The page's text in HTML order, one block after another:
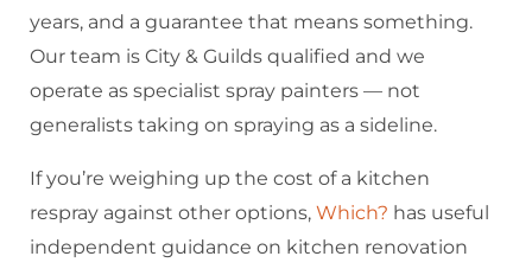
years, and a guarantee that means something.
Our team is City & Guilds qualified and we
operate as specialist spray painters — not
generalists taking on spraying as a sideline.
If you’re weighing up the cost of a kitchen
respray against other options, Which? has useful
independent guidance on kitchen renovation